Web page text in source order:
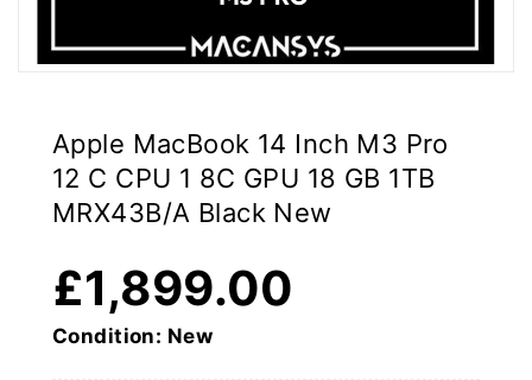
Apple MacBook 14 Inch M3 Pro
12 C CPU 1 8C GPU 18 GB 1TB
MRX43B/A Black New
£1,899.00
Condition: New